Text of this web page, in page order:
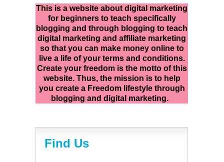
This is a website about digital marketing
for beginners to teach specifically
blogging and through blogging to teach
digital marketing and affiliate marketing
so that you can make money online to
live a life of your terms and conditions.
Create your freedom is the motto of this
website. Thus, the mission is to help
you create a Freedom lifestyle through
blogging and digital marketing.
Find Us